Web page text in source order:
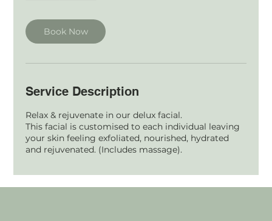
Book Now
Service Description
Relax & rejuvenate in our delux facial.
This facial is customised to each individual leaving
your skin feeling exfoliated, nourished, hydrated
and rejuvenated. (Includes massage).